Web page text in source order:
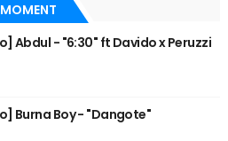
Abdul - "6:30" ft Davido x Peruzzi
Burna Boy - "Dangote"